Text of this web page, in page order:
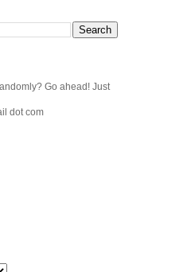
Go ahead! Just
dot com